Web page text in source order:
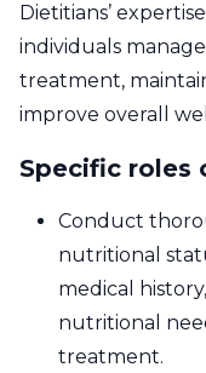
Dietitians’
individuals
treatment,
improve overall
Specific roles
Conduct
nutritional
medical
nutritional
treatment.